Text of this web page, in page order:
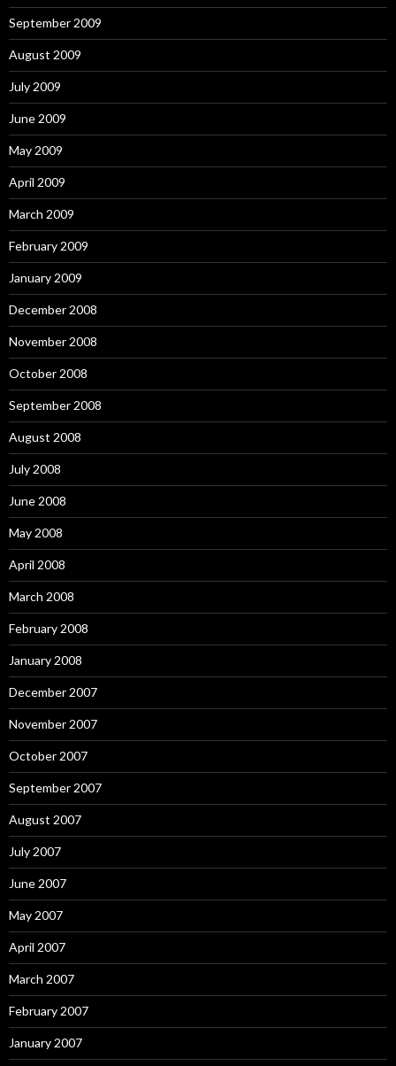
September 2009
August 2009
July 2009
June 2009
May 2009
April 2009
March 2009
February 2009
January 2009
December 2008
November 2008
October 2008
September 2008
August 2008
July 2008
June 2008
May 2008
April 2008
March 2008
February 2008
January 2008
December 2007
November 2007
October 2007
September 2007
August 2007
July 2007
June 2007
May 2007
April 2007
March 2007
February 2007
January 2007